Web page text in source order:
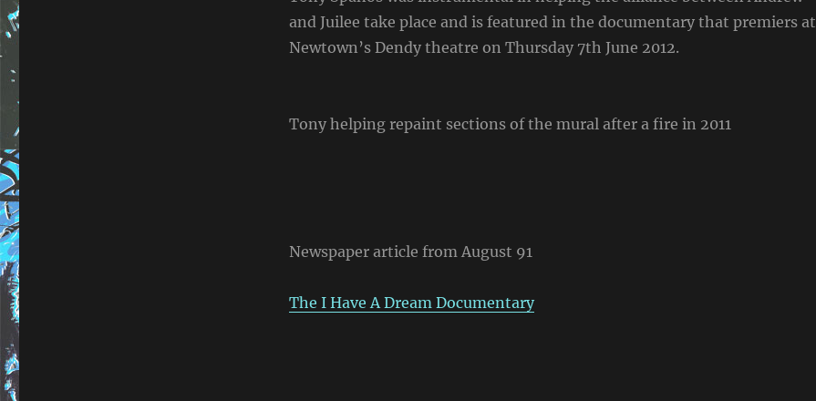
and Juilee take place and is featured in the documentary that premiers at
Newtown’s Dendy theatre on Thursday 7th June 2012.
Tony helping repaint sections of the mural after a fire in 2011
Newspaper article from August 91
The I Have A Dream Documentary